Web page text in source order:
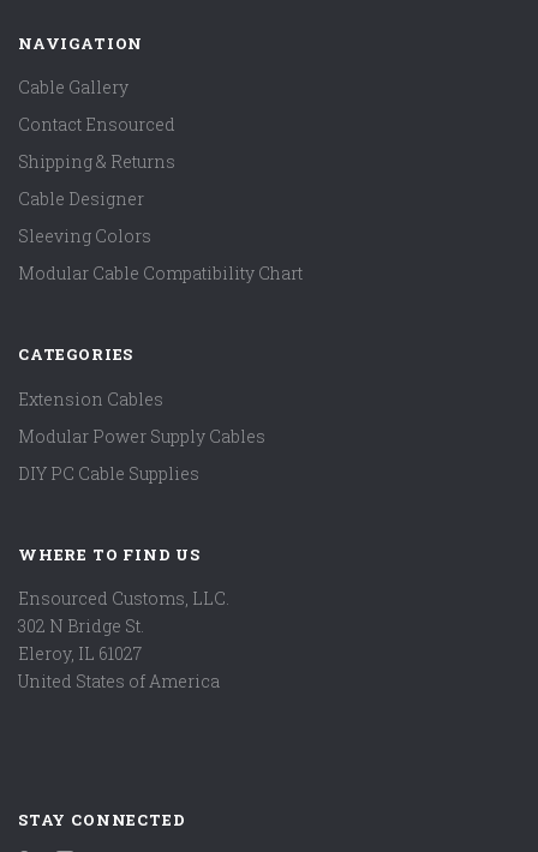
NAVIGATION
Cable Gallery
Contact Ensourced
Shipping & Returns
Cable Designer
Sleeving Colors
Modular Cable Compatibility Chart
CATEGORIES
Extension Cables
Modular Power Supply Cables
DIY PC Cable Supplies
WHERE TO FIND US
Ensourced Customs, LLC.
302 N Bridge St.
Eleroy, IL 61027
United States of America
STAY CONNECTED